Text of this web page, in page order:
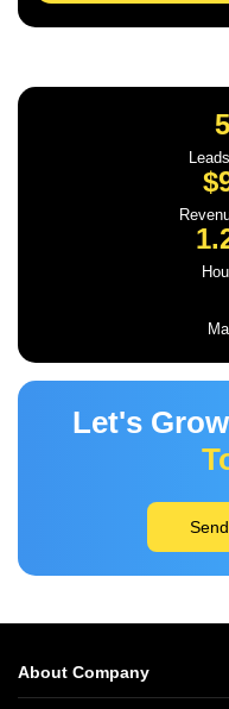
Let's
About Company